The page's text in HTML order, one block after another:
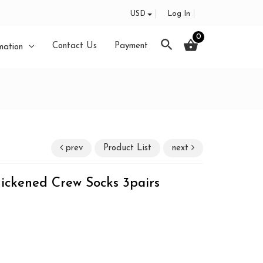
USD Log In
shopping_basket
0
search
Contact Us Payment
prev Product List next
Crew Socks 3pairs